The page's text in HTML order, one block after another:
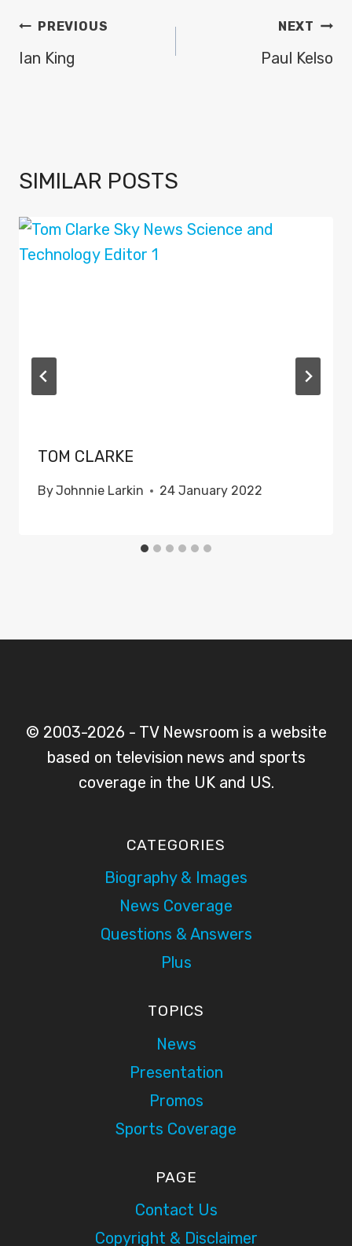
POST
NAVIGATION
PREVIOUS
Ian King
NEXT
Paul Kelso
SIMILAR POSTS
TOM CLARKE
ByJohnnie Larkin 24 January 2022
© 2003-2026 - TV Newsroom is a website
based on television news and sports
coverage in the UK and US.
CATEGORIES
Biography & Images
News Coverage
Questions & Answers
Plus
TOPICS
News
Presentation
Promos
Sports Coverage
PAGE
Contact Us
Copyright & Disclaimer